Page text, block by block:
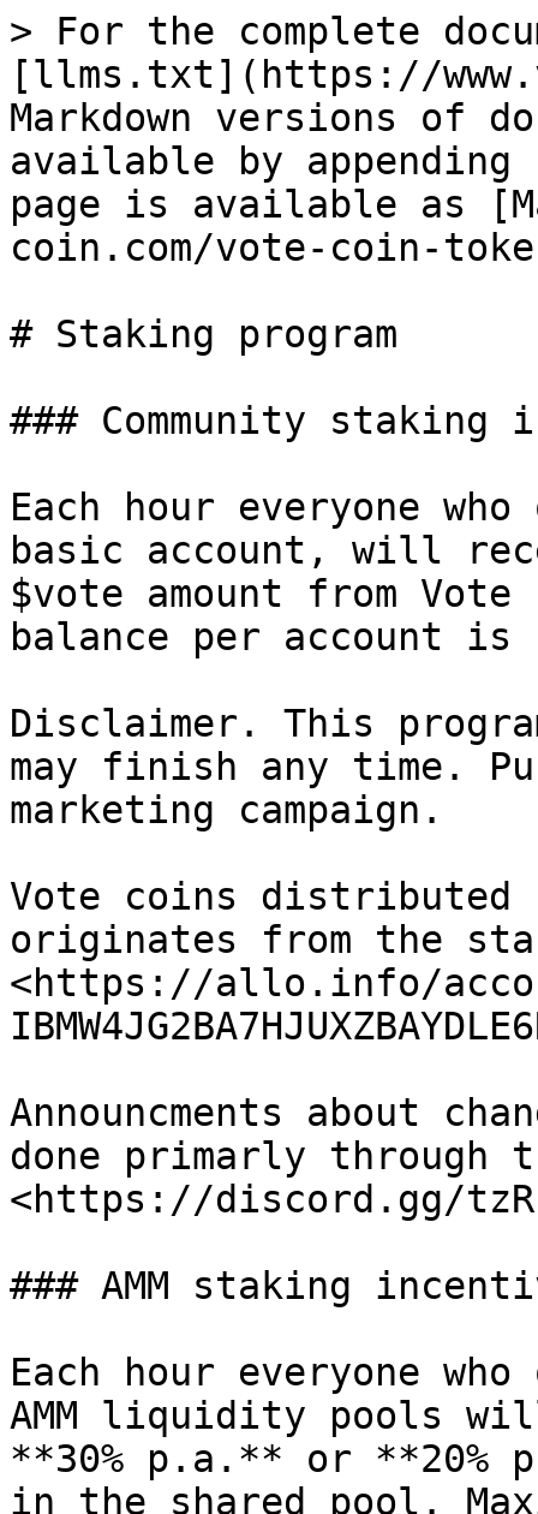
> For the complete
[llms.txt](https://
Markdown versions of
available by
page is available as
coin.com/vote-coin-
# Staking program
### Community staking
Each hour everyone
basic account, will
$vote amount from Vote
balance per account is
Disclaimer. This
may finish any time.
marketing campaign.
Vote coins distributed
originates from the
<https://allo.info/account/
Announcments about
done primarly through
<https://discord.gg/
### AMM staking
Each hour everyone
AMM liquidity pools
**30% p.a.** or **20%
in the shared pool.